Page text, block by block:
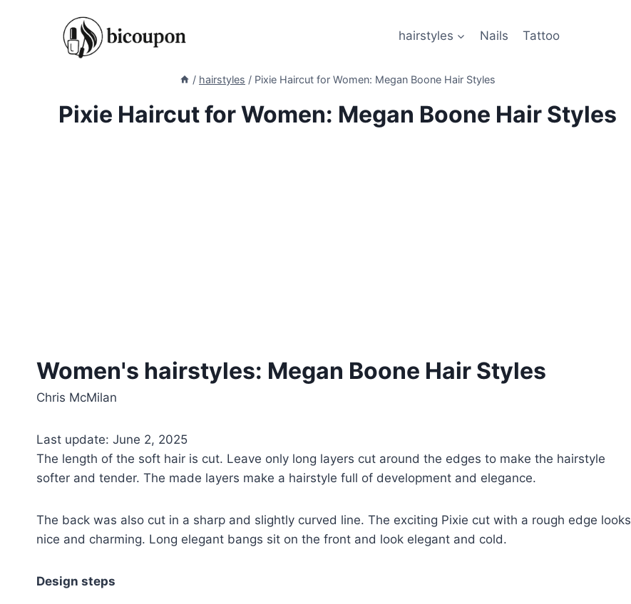
hairstyles Nails Tattoo
/ hairstyles / Pixie Haircut for Women: Megan Boone Hair Styles
Pixie Haircut for Women: Megan Boone Hair Styles
Women's hairstyles: Megan Boone Hair Styles
Chris McMilan
Last update: June 2, 2025
The length of the soft hair is cut. Leave only long layers cut around the edges to make the hairstyle
softer and tender. The made layers make a hairstyle full of development and elegance.
The back was also cut in a sharp and slightly curved line. The exciting Pixie cut with a rough edge looks
nice and charming. Long elegant bangs sit on the front and look elegant and cold.
Design steps